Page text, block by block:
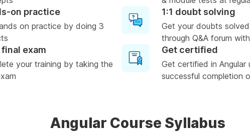
on practice
on practice by doing 3
1:1 doubt solving
Get your doubts
through Q&A forum
final exam
your training by taking the
Get certified
Get certified in Angular
successful completion
Angular Course Syllabus